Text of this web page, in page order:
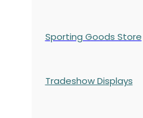
Sporting Goods Store
Tradeshow Displays